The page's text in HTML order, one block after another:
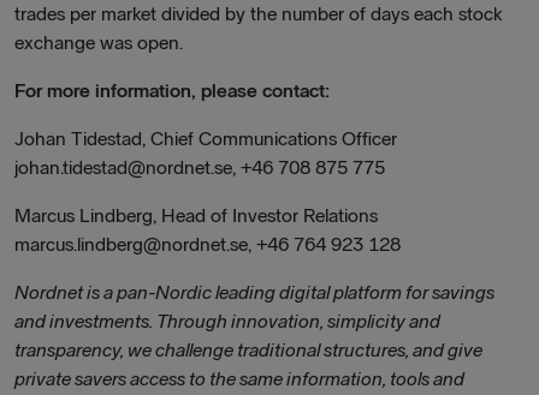
trades per market divided by the number of days each stock
exchange was open.
For more information, please contact:
Johan Tidestad, Chief Communications Officer
johan.tidestad@nordnet.se, +46 708 875 775
Marcus Lindberg, Head of Investor Relations
marcus.lindberg@nordnet.se, +46 764 923 128
Nordnet is a pan-Nordic leading digital platform for savings
and investments. Through innovation, simplicity and
transparency, we challenge traditional structures, and give
private savers access to the same information, tools and